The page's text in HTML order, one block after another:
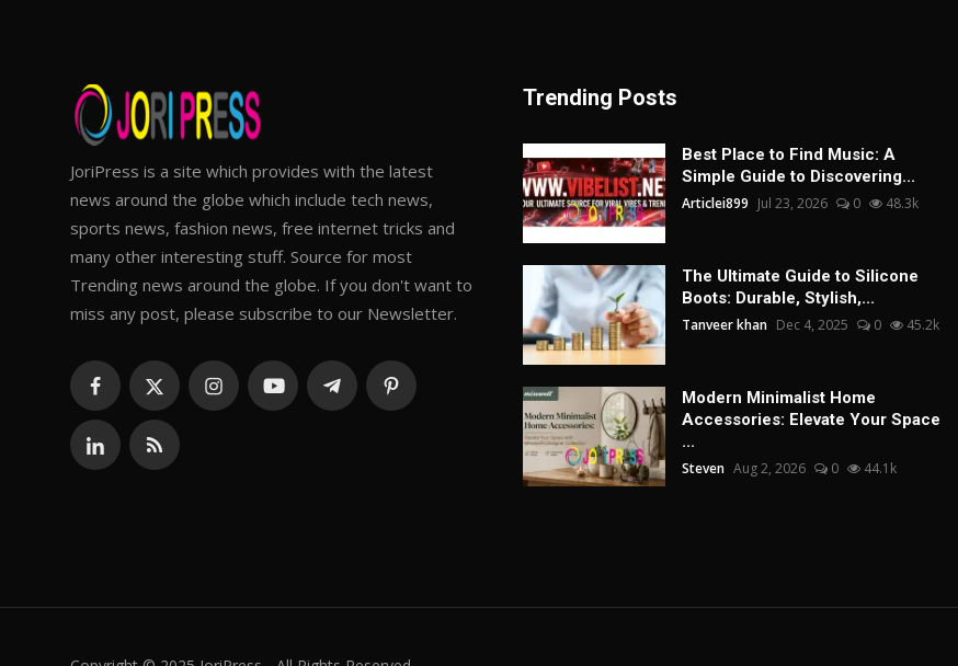
JoriPress is a site which provides with the latest
news around the globe which include tech news,
sports news, fashion news, free internet tricks and
many other interesting stuff. Source for most
Trending news around the globe. If you don't want to
miss any post, please subscribe to our Newsletter.
Trending Posts
Best Place to Find Music: A
Simple Guide to Discovering...
Articlei899 Jul 23, 2026 0 48.3k
The Ultimate Guide to Silicone
Boots: Durable, Stylish,...
Tanveer khan Dec 4, 2025 0 45.2k
Modern Minimalist Home
Accessories: Elevate Your Space
...
Steven Aug 2, 2026 0 44.1k